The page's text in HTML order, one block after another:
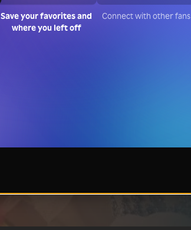
Save your favorites and
where you left off
Connect with other fans